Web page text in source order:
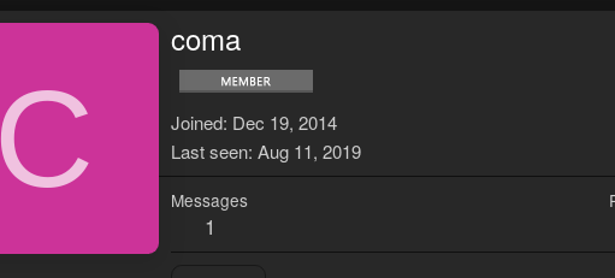
C
coma
Joined Dec 19, 2014
Last seen Aug 11, 2019
Messages
1